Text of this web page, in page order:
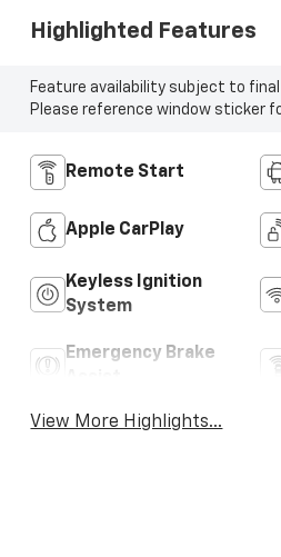
Highlighted Features
Feature availability subject to
Please reference window sticker
Remote Start
Apple CarPlay
Keyless Ignition
System
Emergency Brake
View More Highlights...